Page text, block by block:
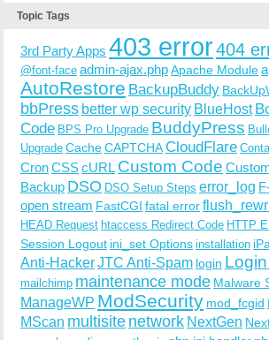
Topic Tags
3rd Party Apps 403 error404
@font-face admin-ajax.phpApache Module
AutoRestore BackupBuddy
bbPress better wp security BlueHost
Code BPS Pro Upgrade BuddyPress
Upgrade CacheCAPTCHACloudFlare
CronCSScURL Custom Code
Backup DSO DSO Setup Steps error_log
open stream FastCGI fatal error
HEAD Request htaccess Redirect Code HTTP
Session Logout ini_set Options installation
Anti-HackerJTC Anti-Spam login
mailchimp maintenance mode Malware
ManageWP ModSecurity mod_fcgid
MScan multisite network NextGen